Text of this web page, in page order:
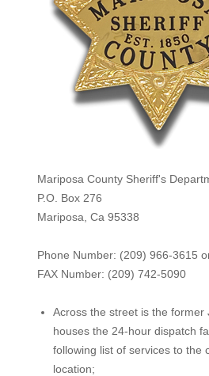
Mariposa County Sheriff's
P.O. Box 276
Mariposa, Ca 95338
Phone Number: (209) 966-3615
FAX Number: (209) 742-5090
Across the street is the former
houses the 24-hour dispatch
following list of services to the
location;